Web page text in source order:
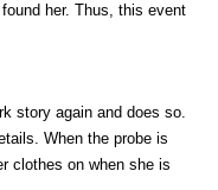
her. Thus, this event
story again and does so.
When the probe is
clothes on when she is